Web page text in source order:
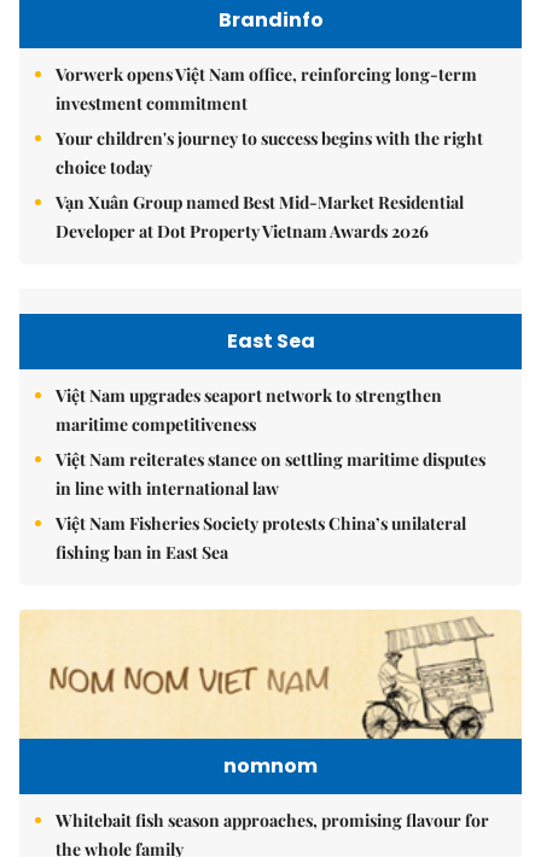
Brandinfo
Vorwerk opens Việt Nam office, reinforcing long-term
investment commitment
Your children's journey to success begins with the right
choice today
Vạn Xuân Group named Best Mid-Market Residential
Developer at Dot Property Vietnam Awards 2026
East Sea
Việt Nam upgrades seaport network to strengthen
maritime competitiveness
Việt Nam reiterates stance on settling maritime disputes
in line with international law
Việt Nam Fisheries Society protests China’s unilateral
fishing ban in East Sea
nomnom
Whitebait fish season approaches, promising flavour for
the whole family